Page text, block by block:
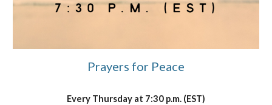
Prayers for Peace
Every Thursday at 7:30 p.m. (EST)